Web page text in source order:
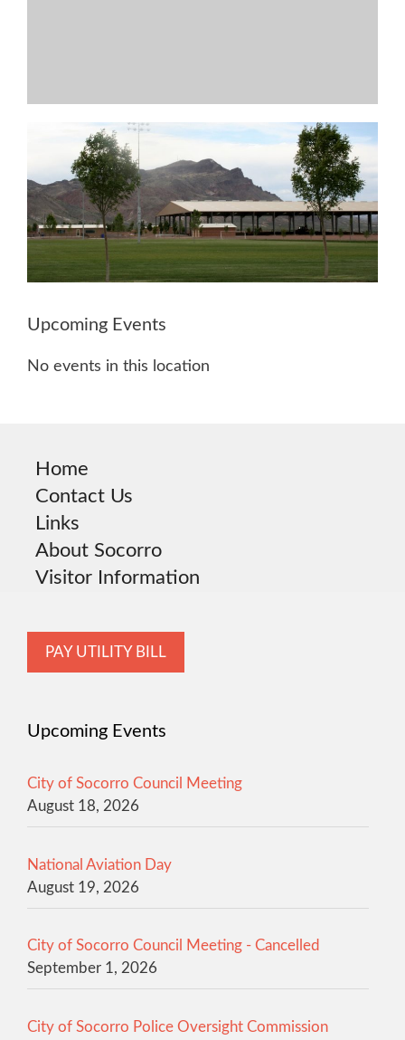
Upcoming Events
No events in this location
Home
Contact Us
Links
About Socorro
Visitor Information
PAY UTILITY BILL
Upcoming Events
City of Socorro Council Meeting
August 18, 2026
National Aviation Day
August 19, 2026
City of Socorro Council Meeting - Cancelled
September 1, 2026
City of Socorro Police Oversight Commission